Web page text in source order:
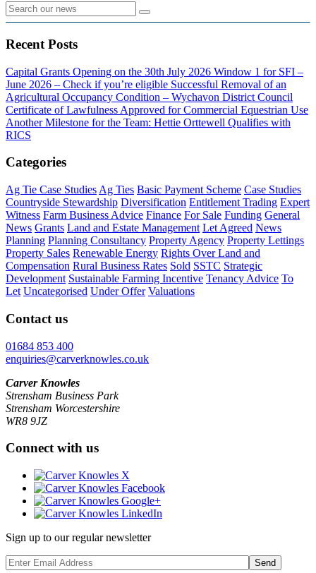
Recent Posts
Capital Grants Opening on the 30th July 2026 Window 1 for SFI –
June 2026 – Check if you’re eligible Successful Removal of an
Agricultural Occupancy Condition – Wychavon District Council
Certificate of Lawfulness Approved for Commercial Equestrian Use
Another Milestone for the Team: Hettie Orttewell Qualifies with
RICS
Categories
Ag Tie Case Studies Ag Ties Basic Payment Scheme Case Studies
Countryside Stewardship Diversification Entitlement Trading Expert
Witness Farm Business Advice Finance For Sale Funding General
News Grants Land and Estate Management Let Agreed News
Planning Planning Consultancy Property Agency Property Lettings
Property Sales Renewable Energy Rights Over Land and
Compensation Rural Business Rates Sold SSTC Strategic
Development Sustainable Farming Incentive Tenancy Advice To
Let Uncategorised Under Offer Valuations
Contact us
01684 853 400
enquiries@carverknowles.co.uk
Carver Knowles
Strensham Business Park
Strensham Worcestershire
WR8 9JZ
Connect with us
Sign up to our regular newsletter
Send